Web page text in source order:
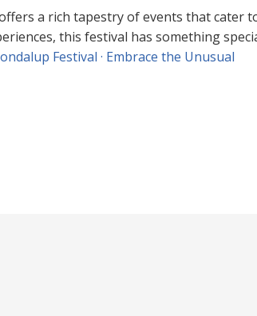
a rich tapestry of events that cater
this festival has something
Festival · Embrace the Unusual